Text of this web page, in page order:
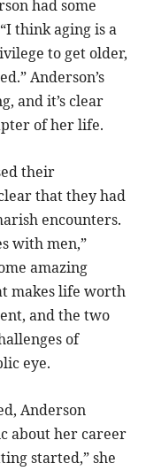
had some
think aging is a
to get older,
Anderson’s
and it’s clear
of her life.
their
that they had
encounters.
with men,”
amazing
makes life worth
and the two
of
eye.
Anderson
about her career
started,” she